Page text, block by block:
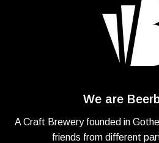
We are
A Craft Brewery founded in
friends from different